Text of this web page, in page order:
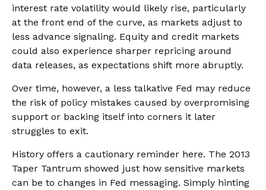
interest rate volatility would likely rise, particularly
at the front end of the curve, as markets adjust to
less advance signaling. Equity and credit markets
could also experience sharper repricing around
data releases, as expectations shift more abruptly.
Over time, however, a less talkative Fed may reduce
the risk of policy mistakes caused by overpromising
support or backing itself into corners it later
struggles to exit.
History offers a cautionary reminder here. The 2013
Taper Tantrum showed just how sensitive markets
can be to changes in Fed messaging. Simply hinting